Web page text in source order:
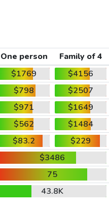
One person
Family of 4
$1769
$4156
$798
$2507
$971
$1649
$562
$1484
$83.2
$229
$3486
75
43.8K